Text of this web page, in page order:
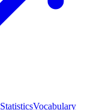
StatisticsVocabulary